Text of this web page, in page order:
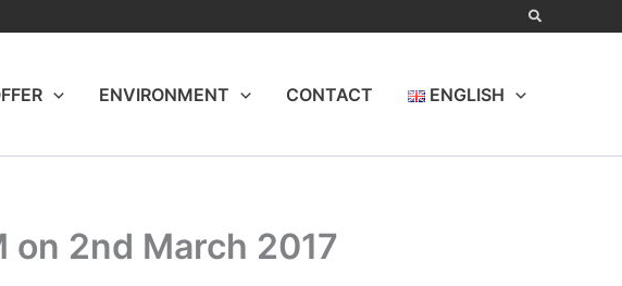
ENVIRONMENT CONTACT ENGLISH
2nd March 2017